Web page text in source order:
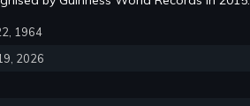
1964
2026